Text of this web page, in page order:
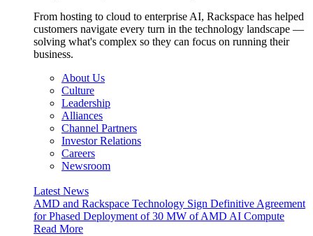
From hosting to cloud to enterprise AI, Rackspace has helped
customers navigate every turn in the technology landscape —
solving what's complex so they can focus on running their
business.
About Us
Culture
Leadership
Alliances
Channel Partners
Investor Relations
Careers
Newsroom
Latest News
AMD and Rackspace Technology Sign Definitive Agreement
for Phased Deployment of 30 MW of AMD AI Compute
Read More